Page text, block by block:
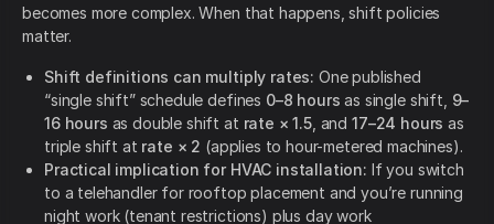
becomes more complex. When that happens, shift policies
matter.
Shift definitions can multiply rates: One published
“single shift” schedule defines 0–8 hours as single shift, 9–
16 hours as double shift at rate × 1.5, and 17–24 hours as
triple shift at rate × 2 (applies to hour-metered machines).
Practical implication for HVAC installation: If you switch
to a telehandler for rooftop placement and you’re running
night work (tenant restrictions) plus day work